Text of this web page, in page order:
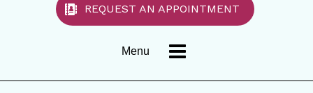
REQUEST AN APPOINTMENT
Menu